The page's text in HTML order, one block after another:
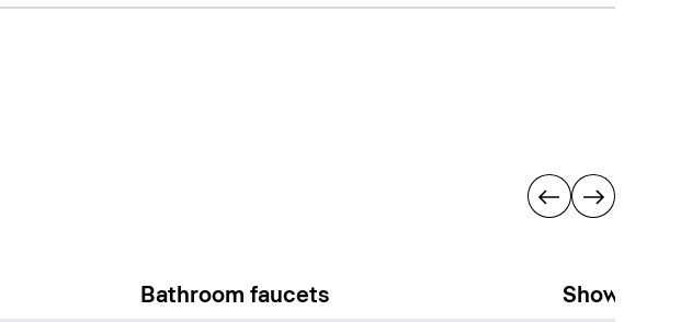
Bathroom faucets Showers